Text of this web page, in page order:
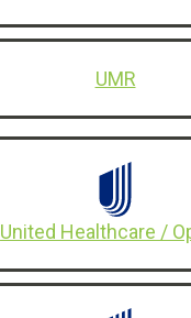
UMR
United Healthcare /